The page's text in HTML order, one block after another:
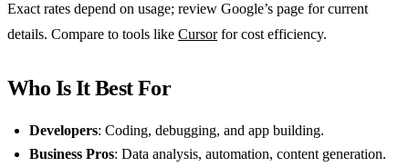
Exact rates depend on usage; review Google’s page for current
details. Compare to tools like Cursorfor cost efficiency.
Who Is It Best For
Developers: Coding, debugging, and app building.
Business Pros: Data analysis, automation, content generation.